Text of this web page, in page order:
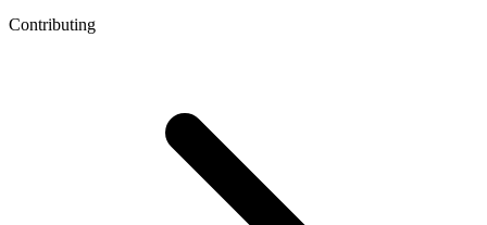
Contributing